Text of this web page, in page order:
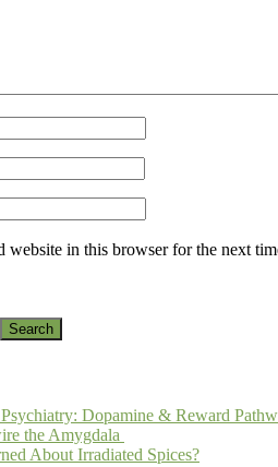
website in this browser for the next
Dopamine & Reward
the Amygdala
About Irradiated Spices?